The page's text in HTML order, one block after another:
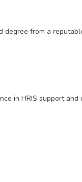
degree from a
in HRIS support